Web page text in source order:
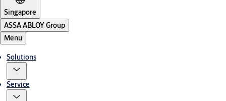
Singapore
ASSA ABLOY Group
Menu
Solutions
Service